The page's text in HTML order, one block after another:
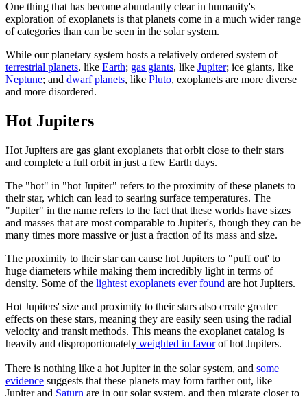
One thing that has become abundantly clear in humanity's
exploration of exoplanets is that planets come in a much wider range
of categories than can be seen in the solar system.
While our planetary system hosts a relatively ordered system of
terrestrial planets, like Earth; gas giants, like Jupiter; ice giants, like
Neptune; and dwarf planets, like Pluto, exoplanets are more diverse
and more disordered.
Hot Jupiters
Hot Jupiters are gas giant exoplanets that orbit close to their stars
and complete a full orbit in just a few Earth days.
The "hot" in "hot Jupiter" refers to the proximity of these planets to
their star, which can lead to searing surface temperatures. The
"Jupiter" in the name refers to the fact that these worlds have sizes
and masses that are most comparable to Jupiter's, though they can be
many times more massive or just a fraction of its mass and size.
The proximity to their star can cause hot Jupiters to "puff out' to
huge diameters while making them incredibly light in terms of
density. Some of the lightest exoplanets ever found are hot Jupiters.
Hot Jupiters' size and proximity to their stars also create greater
effects on these stars, meaning they are easily seen using the radial
velocity and transit methods. This means the exoplanet catalog is
heavily and disproportionately weighted in favorof hot Jupiters.
There is nothing like a hot Jupiter in the solar system, and some
evidence suggests that these planets may form farther out, like
Jupiter and Saturn are in our solar system, and then migrate closer to